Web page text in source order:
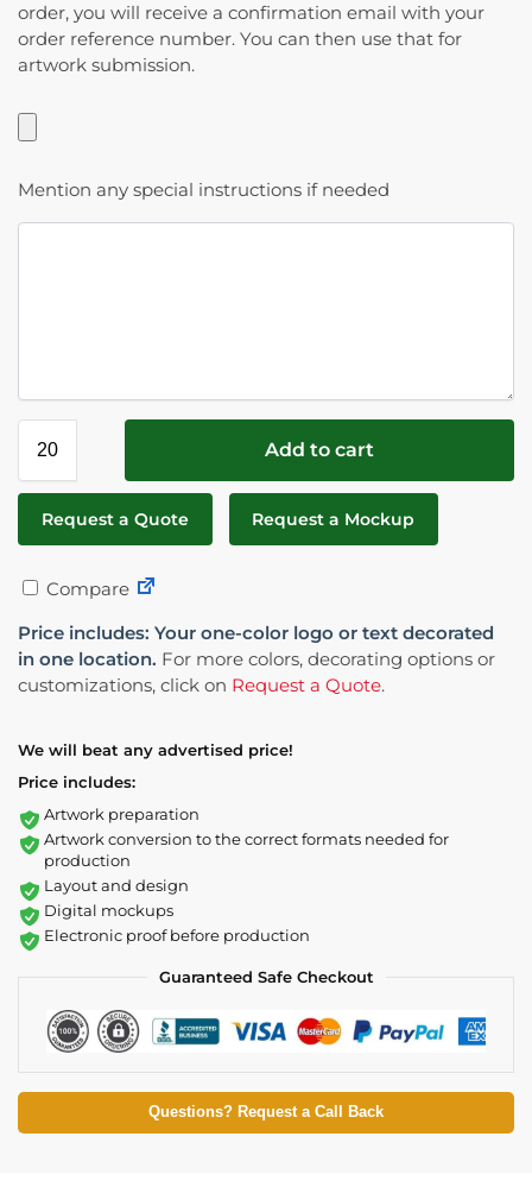
order, you will receive a confirmation email with your
order reference number. You can then use that for
artwork submission.
Mention any special instructions if needed
Add to cart
Request a Quote Request a Mockup
Compare
Price includes: Your one-color logo or text decorated
in one location. For more colors, decorating options or
customizations, click on Request a Quote.
We will beat any advertised price!
Price includes:
Artwork preparation
Artwork conversion to the correct formats needed for
production
Layout and design
Digital mockups
Electronic proof before production
Guaranteed Safe Checkout
Questions? Request a Call Back